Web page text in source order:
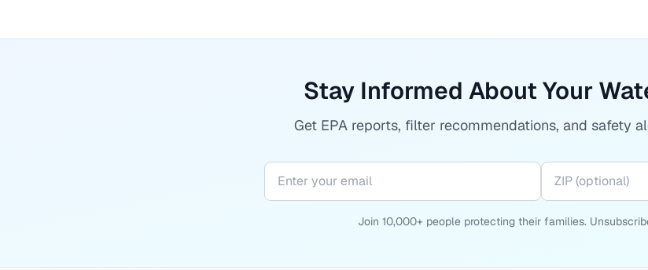
Stay Informed About Your
Get EPA reports, filter recommendations, and safety
Join 10,000+ people protecting their families.